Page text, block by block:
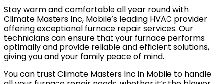
Stay warm and comfortable all year round with
Climate Masters Inc, Mobile’s leading HVAC provider
offering exceptional furnace repair services. Our
technicians can ensure that your furnace performs
optimally and provide reliable and efficient solutions,
giving you and your family peace of mind.
You can trust Climate Masters Inc in Mobile to handle